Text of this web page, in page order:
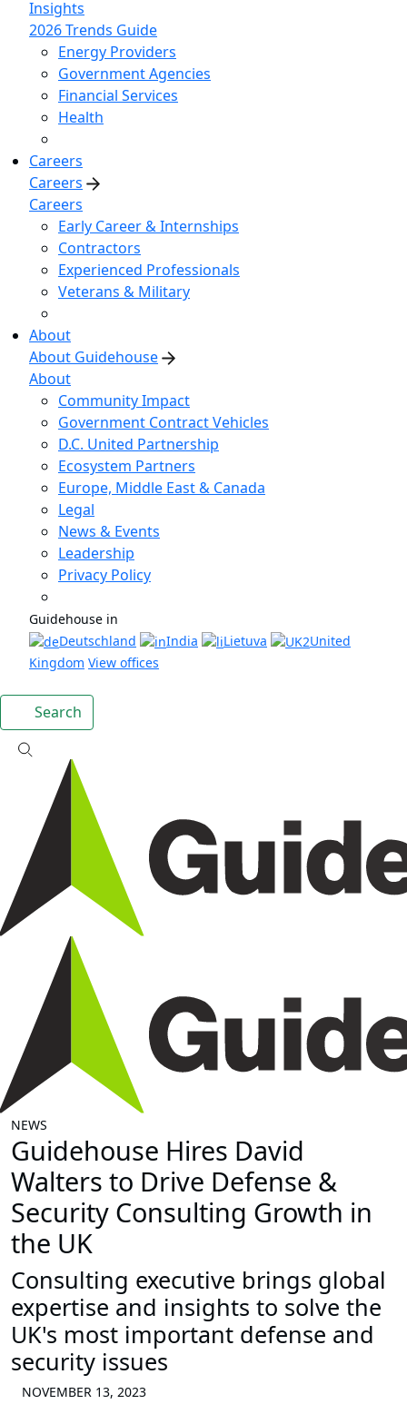
Insights
2026 Trends Guide
Energy Providers
Government Agencies
Financial Services
Health
Careers
Careers
Careers
Early Career & Internships
Contractors
Experienced Professionals
Veterans & Military
About
About Guidehouse
About
Community Impact
Government Contract Vehicles
D.C. United Partnership
Ecosystem Partners
Europe, Middle East & Canada
Legal
News & Events
Leadership
Privacy Policy
Guidehouse in
Deutschland
India Lietuva
United
Kingdom View offices
Search
NEWS
Guidehouse Hires David
Walters to Drive Defense &
Security Consulting Growth in
the UK
Consulting executive brings global
expertise and insights to solve the
UK's most important defense and
security issues
NOVEMBER 13, 2023